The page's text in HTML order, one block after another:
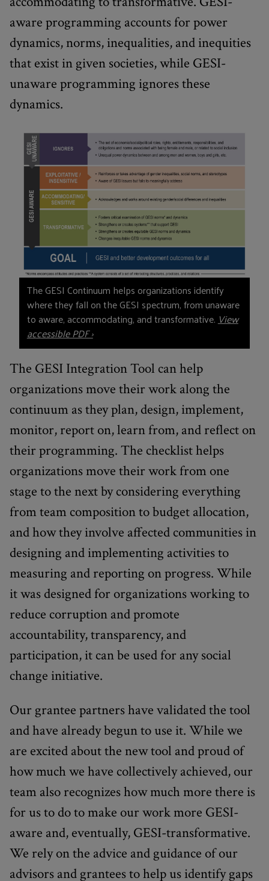
aware programming accounts for power
dynamics, norms, inequalities, and inequities
that exist in given societies, while GESI-
unaware programming ignores these
dynamics.
The GESI Continuum helps organizations identify
where they fall on the GESI spectrum, from unaware
to aware, accommodating, and transformative. View
accessible PDF ›
The GESI Integration Tool can help
organizations move their work along the
continuum as they plan, design, implement,
monitor, report on, learn from, and reflect on
their programming. The checklist helps
organizations move their work from one
stage to the next by considering everything
from team composition to budget allocation,
and how they involve affected communities in
designing and implementing activities to
measuring and reporting on progress. While
it was designed for organizations working to
reduce corruption and promote
accountability, transparency, and
participation, it can be used for any social
change initiative.
Our grantee partners have validated the tool
and have already begun to use it. While we
are excited about the new tool and proud of
how much we have collectively achieved, our
team also recognizes how much more there is
for us to do to make our work more GESI-
aware and, eventually, GESI-transformative.
We rely on the advice and guidance of our
advisors and grantees to help us identify gaps